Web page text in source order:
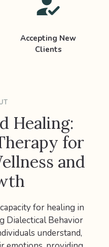
Accepting New
Clients
Healing:
for
and
for healing in
Dialectical Behavior
understand,